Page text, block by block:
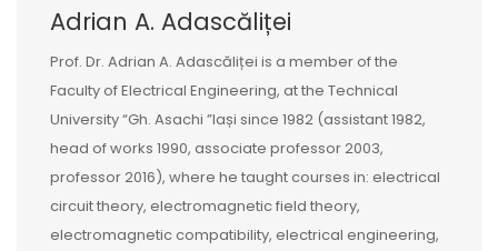
Adrian A. Adascăliței
Prof. Dr. Adrian A. Adascăliței is a member of the
Faculty of Electrical Engineering, at the Technical
University “Gh. Asachi ”Iași since 1982 (assistant 1982,
head of works 1990, associate professor 2003,
professor 2016), where he taught courses in: electrical
circuit theory, electromagnetic field theory,
electromagnetic compatibility, electrical engineering,